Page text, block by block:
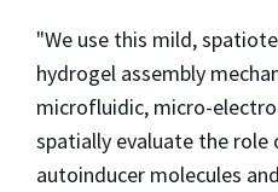
"We use this mild,
hydrogel assembly
microfluidic, micro-
spatially evaluate the role
autoinducer molecules